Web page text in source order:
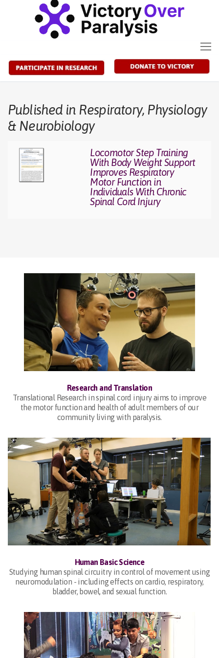
Published in Respiratory, Physiology
& Neurobiology
Locomotor Step Training
With Body Weight Support
Improves Respiratory
Motor Function in
Individuals With Chronic
Spinal Cord Injury
Research and Translation
Translational Research in spinal cord injury aims to improve
the motor function and health of adult members of our
community living with paralysis.
Human Basic Science
Studying human spinal circuitry in control of movement using
neuromodulation - including effects on cardio, respiratory,
bladder, bowel, and sexual function.